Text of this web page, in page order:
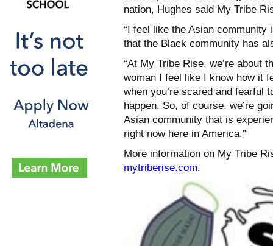
nation, Hughes said My Tribe
“I feel like the Asian
that the Black community has
“At My Tribe Rise, we’re about
woman I feel like I know how it
when you’re scared and fearful
happen. So, of course, we’re
Asian community that is
right now here in America.”
More information on My Tribe
mytriberise.com.